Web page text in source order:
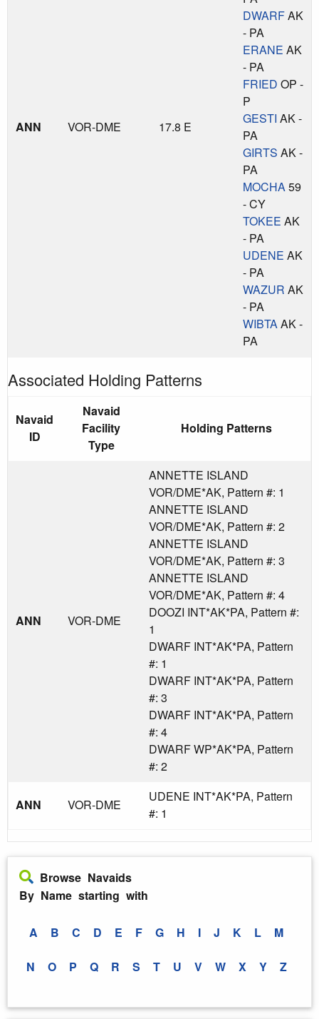
ANN VOR-DME 17.8 E
DWARFAK
- PA
ERANE AK
- PA
FRIED OP -
P
GESTI AK -
PA
GIRTS AK -
PA
MOCHA59
- CY
TOKEE AK
- PA
UDENE AK
- PA
WAZUR AK
- PA
WIBTAAK -
PA
Associated Holding Patterns
Navaid
ID
Navaid
Facility
Type
Holding Patterns
ANN VOR-DME
ANNETTE ISLAND
VOR/DME*AK, Pattern #: 1
ANNETTE ISLAND
VOR/DME*AK, Pattern #: 2
ANNETTE ISLAND
VOR/DME*AK, Pattern #: 3
ANNETTE ISLAND
VOR/DME*AK, Pattern #: 4
DOOZI INT*AK*PA, Pattern #:
1
DWARF INT*AK*PA, Pattern
#: 1
DWARF INT*AK*PA, Pattern
#: 3
DWARF INT*AK*PA, Pattern
#: 4
DWARF WP*AK*PA, Pattern
#: 2
ANN VOR-DME
UDENE INT*AK*PA, Pattern
#: 1
Browse Navaids
By Name starting with
A B C D E F G H I J K L M
N O P Q R S T U V W X Y Z